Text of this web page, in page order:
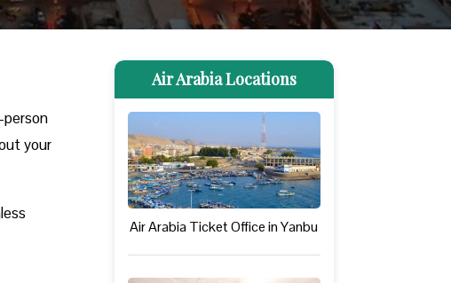
person
your
Air Arabia Locations
Air Arabia Ticket Office in Yanbu